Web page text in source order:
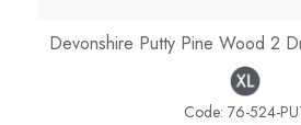
Devonshire Putty Pine Wood 2
Code: 76-524-